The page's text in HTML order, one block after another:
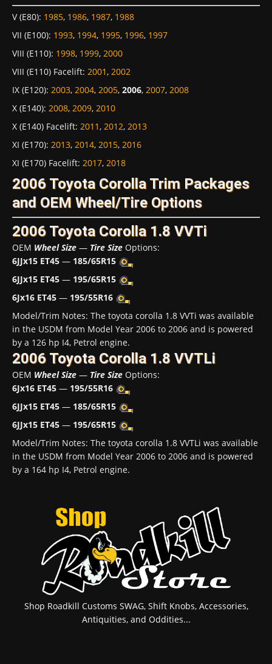
V (E80): 1985, 1986, 1987, 1988
VII (E100): 1993, 1994, 1995, 1996, 1997
VIII (E110): 1998, 1999, 2000
VIII (E110) Facelift: 2001, 2002
IX (E120): 2003, 2004, 2005, 2006, 2007, 2008
X (E140): 2008, 2009, 2010
X (E140) Facelift: 2011, 2012, 2013
XI (E170): 2013, 2014, 2015, 2016
XI (E170) Facelift: 2017, 2018
2006 Toyota Corolla Trim Packages
and OEM Wheel/Tire Options
2006 Toyota Corolla 1.8 VVTi
OEM Wheel Size — Tire Size Options:
6JJx15 ET45 — 185/65R15
6JJx15 ET45 — 195/65R15
6Jx16 ET45 — 195/55R16
Model/Trim Notes: The toyota corolla 1.8 VVTi was available
in the USDM from Model Year 2006 to 2006 and is powered
by a 126 hp I4, Petrol engine.
2006 Toyota Corolla 1.8 VVTLi
OEM Wheel Size — Tire Size Options:
6Jx16 ET45 — 195/55R16
6JJx15 ET45 — 185/65R15
6JJx15 ET45 — 195/65R15
Model/Trim Notes: The toyota corolla 1.8 VVTLi was available
in the USDM from Model Year 2006 to 2006 and is powered
by a 164 hp I4, Petrol engine.
Shop Roadkill Customs SWAG, Shift Knobs, Accessories,
Antiquities, and Oddities...